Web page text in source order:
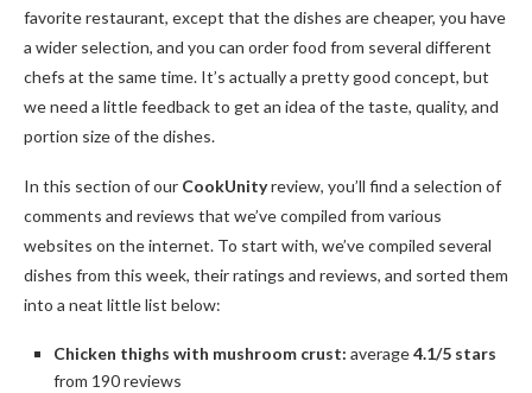
favorite restaurant, except that the dishes are cheaper, you have
a wider selection, and you can order food from several different
chefs at the same time. It’s actually a pretty good concept, but
we need a little feedback to get an idea of the taste, quality, and
portion size of the dishes.
In this section of our CookUnityreview, you’ll find a selection of
comments and reviews that we’ve compiled from various
websites on the internet. To start with, we’ve compiled several
dishes from this week, their ratings and reviews, and sorted them
into a neat little list below:
Chicken thighs with mushroom crust: average4.1/5 stars
from 190 reviews